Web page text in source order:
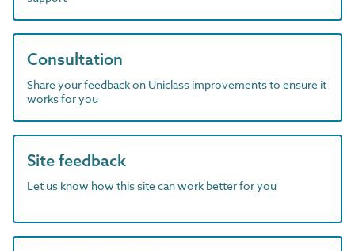
Consultation
Share your feedback on Uniclass improvements to ensure it
works for you
Site feedback
Let us know how this site can work better for you